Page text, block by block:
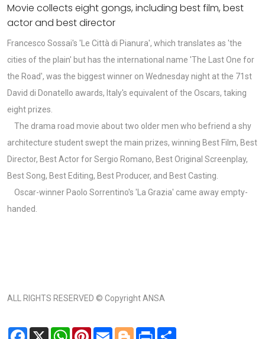
Movie collects eight gongs, including best film, best
actor and best director
Francesco Sossai's 'Le Città di Pianura', which translates as 'the
cities of the plain' but has the international name 'The Last One for
the Road', was the biggest winner on Wednesday night at the 71st
David di Donatello awards, Italy's equivalent of the Oscars, taking
eight prizes.
The drama road movie about two older men who befriend a shy
architecture student swept the main prizes, winning Best Film, Best
Director, Best Actor for Sergio Romano, Best Original Screenplay,
Best Song, Best Editing, Best Producer, and Best Casting.
Oscar-winner Paolo Sorrentino's 'La Grazia' came away empty-
handed.
ALL RIGHTS RESERVED © Copyright ANSA
Facebook
X WhatsApp
Pinterest
Email BloggerPrint